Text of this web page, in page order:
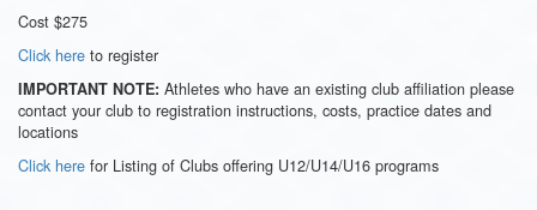
Cost $275
Click here to register
IMPORTANT NOTE: Athletes who have an existing club affiliation please
contact your club to registration instructions, costs, practice dates and
locations
Click here for Listing of Clubs offering U12/U14/U16 programs